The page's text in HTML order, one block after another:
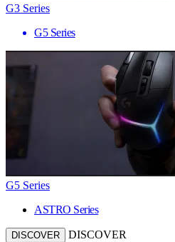
G3 Series
G5 Series
G5 Series
ASTRO Series
DISCOVER DISCOVER